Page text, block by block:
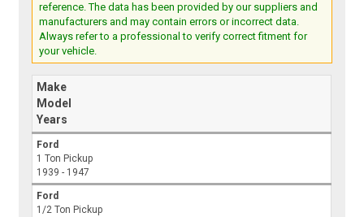
reference. The data has been provided by our suppliers and
manufacturers and may contain errors or incorrect data.
Always refer to a professional to verify correct fitment for
your vehicle.
Make
Model
Years
Ford
1 Ton Pickup
1939 - 1947
Ford
1/2 Ton Pickup